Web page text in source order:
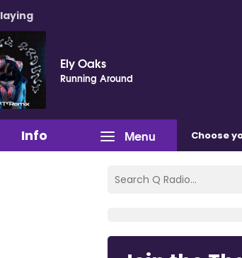
Ely Oaks
Running Around
Menu
Info Choose